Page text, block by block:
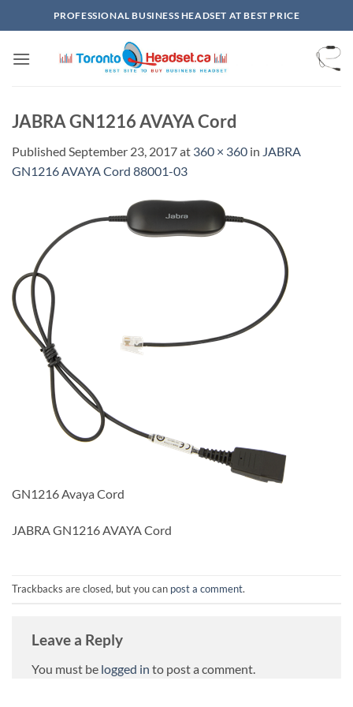
to
PROFESSIONAL BUSINESS HEADSET AT BEST PRICE
JABRA GN1216 AVAYA Cord
Published September 23, 2017at 360 × 360 in JABRA
GN1216 AVAYA Cord 88001-03
GN1216 Avaya Cord
JABRA GN1216 AVAYA Cord
Trackbacks are closed, but you can post a comment.
Leave a Reply
You must be logged in to post a comment.